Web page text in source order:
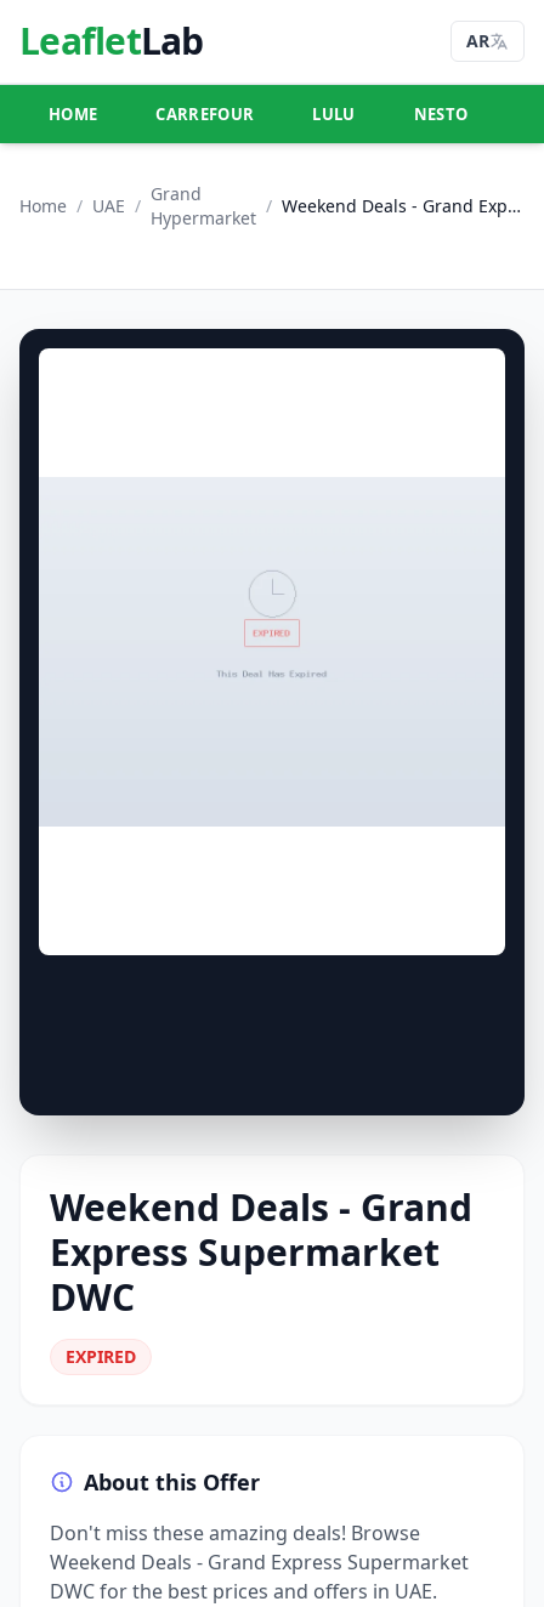
LeafletLab AR
HOME CARREFOUR LULU NESTO
Home / UAE /
Grand
Hypermarket
/ Weekend Deals - Grand Express Supermarket DWC
Weekend Deals - Grand
Express Supermarket
DWC
EXPIRED
About this Offer
Don't miss these amazing deals! Browse
Weekend Deals - Grand Express Supermarket
DWC for the best prices and offers in UAE.